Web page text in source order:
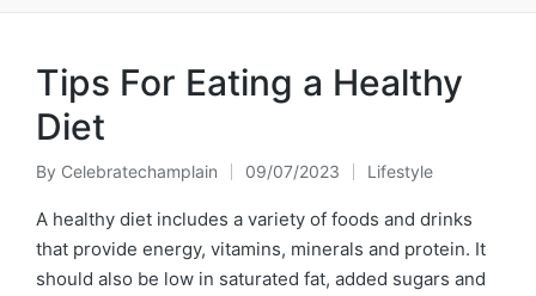
Tips For Eating a Healthy
Diet
Posted
by
By Celebratechamplain 09/07/2023
Posted
in
Lifestyle
A healthy diet includes a variety of foods and drinks
that provide energy, vitamins, minerals and protein. It
should also be low in saturated fat, added sugars and